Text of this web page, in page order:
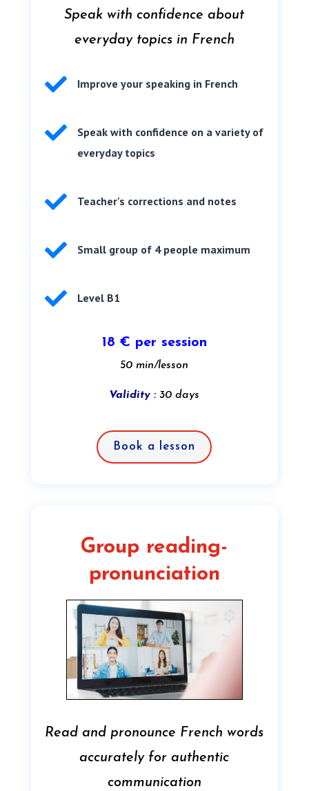
Speak with confidence about
everyday topics in French
 Improve your speaking in French

Speak with confidence on a variety of
everyday topics
 Teacher's corrections and notes
 Small group of 4 people maximum
 Level B1
18 € per session
50 min/lesson
Validity :30 days
Book a lesson
Group reading-
pronunciation
Read and pronounce French words
accurately for authentic
communication